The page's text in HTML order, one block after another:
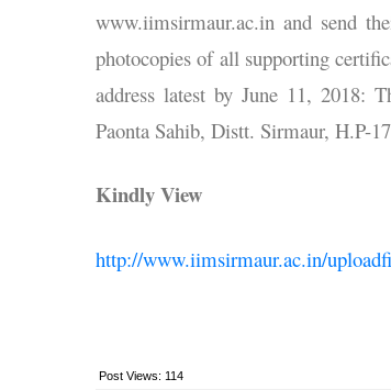
www.iimsirmaur.ac.in and send
photocopies of all supporting
address latest by June 11, 2018:
Paonta Sahib, Distt. Sirmaur, H.P-
Kindly View
http://www.iimsirmaur.ac.in/
Post Views: 114